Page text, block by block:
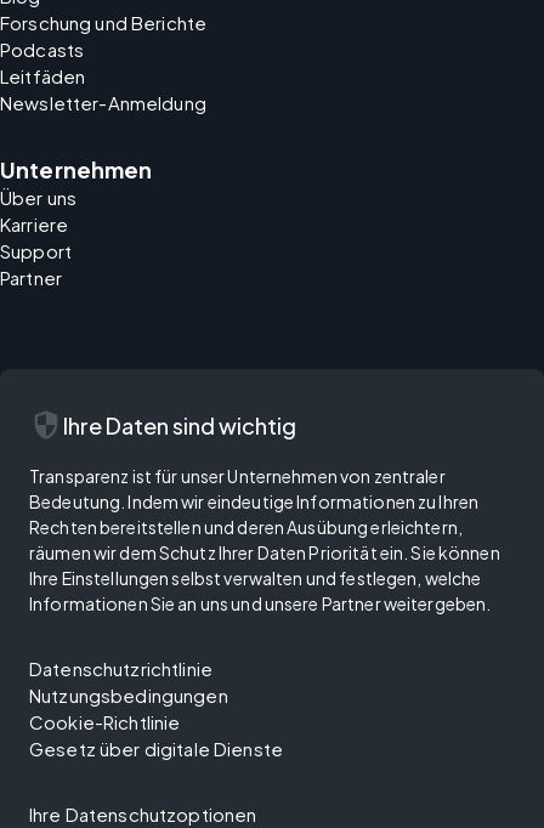
Forschung und Berichte
Podcasts
Leitfäden
Newsletter-Anmeldung
Unternehmen
Über uns
Karriere
Support
Partner
security Ihre Daten sind wichtig
Transparenz ist für unser Unternehmen von zentraler
Bedeutung. Indem wir eindeutige Informationen zu Ihren
Rechten bereitstellen und deren Ausübung erleichtern,
räumen wir dem Schutz Ihrer Daten Priorität ein. Sie können
Ihre Einstellungen selbst verwalten und festlegen, welche
Informationen Sie an uns und unsere Partner weitergeben.
Datenschutzrichtlinie
Nutzungsbedingungen
Cookie-Richtlinie
Gesetz über digitale Dienste
Ihre Datenschutzoptionen